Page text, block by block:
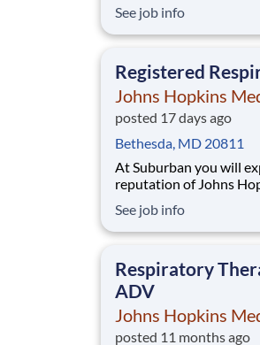
collaborative and
academic medical
See job info
Registered
Johns Hopkins
posted 17 days ago
Bethesda, MD 20811
At Suburban you will
reputation of Johns
approach to care
Ours is a
See job info
Respiratory
ADV
Johns Hopkins
posted 11 months ago